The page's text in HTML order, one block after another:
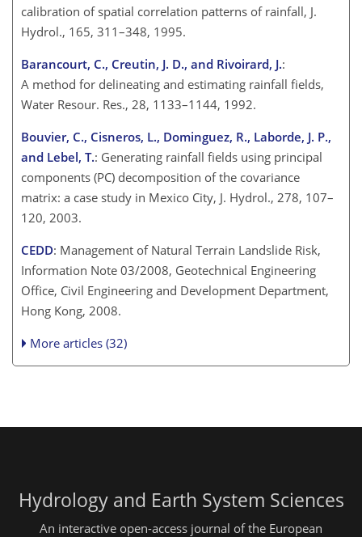
calibration of spatial correlation patterns of rainfall, J.
Hydrol., 165, 311–348, 1995.
Barancourt, C., Creutin, J. D., and Rivoirard, J.:
A method for delineating and estimating rainfall fields,
Water Resour. Res., 28, 1133–1144, 1992.
Bouvier, C., Cisneros, L., Dominguez, R., Laborde, J. P.,
and Lebel, T.: Generating rainfall fields using principal
components (PC) decomposition of the covariance
matrix: a case study in Mexico City, J. Hydrol., 278, 107–
120, 2003.
CEDD: Management of Natural Terrain Landslide Risk,
Information Note 03/2008, Geotechnical Engineering
Office, Civil Engineering and Development Department,
Hong Kong, 2008.
More articles (32)
Hydrology and Earth System Sciences
An interactive open-access journal of the European